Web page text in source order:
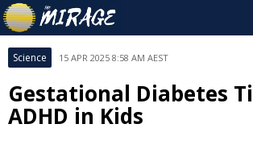
Science 15 APR 2025 8:58 AM AEST
Gestational Diabetes
ADHD in Kids